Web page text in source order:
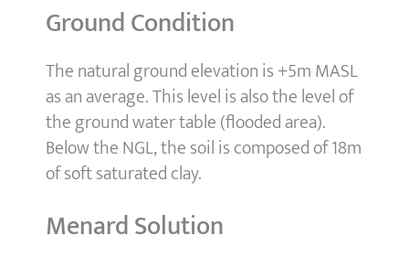
Ground Condition
The natural ground elevation is +5m MASL
as an average. This level is also the level of
the ground water table (flooded area).
Below the NGL, the soil is composed of 18m
of soft saturated clay.
Menard Solution